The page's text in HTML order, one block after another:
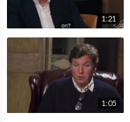
1:21
1:05